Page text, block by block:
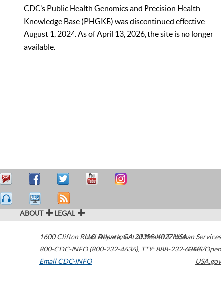
CDC’s Public Health Genomics and Precision Health
Knowledge Base (PHGKB) was discontinued effective
August 1, 2024. As of April 13, 2026, the site is no longer
available.
ABOUT LEGAL
1600 Clifton Road Atlanta,GA30329-4027USA
800-CDC-INFO (800-232-4636), TTY: 888-232-6348
Email CDC-INFO
U.S. Department of Health & Human Services
HHS/Open
USA.gov